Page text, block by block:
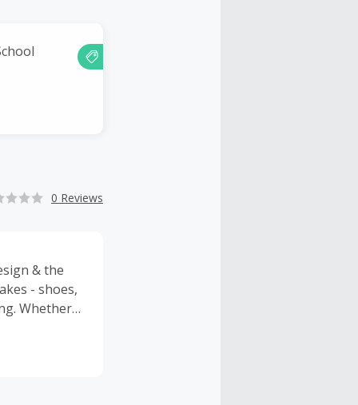
0 Reviews
& the
- shoes,
Whether